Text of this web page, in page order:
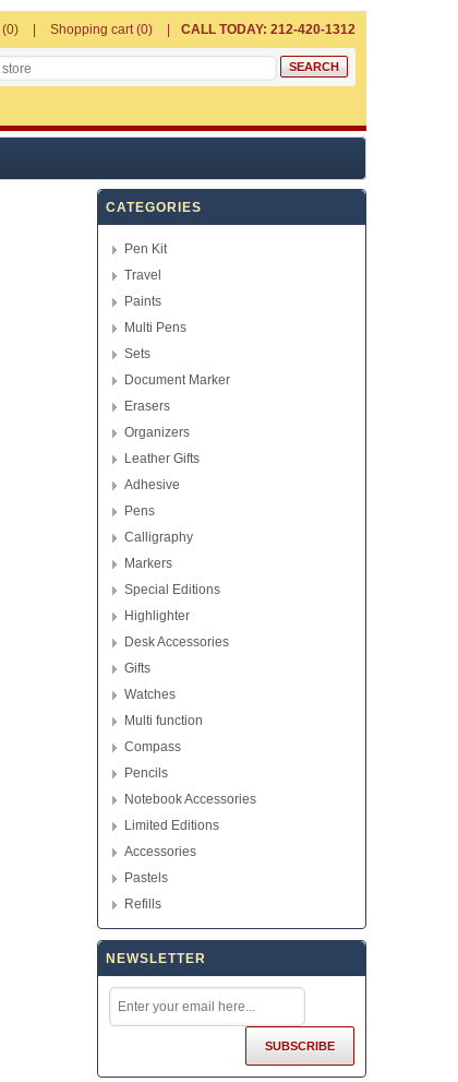
(0) Shopping cart (0) CALL TODAY: 212-420-1312
CATEGORIES
Pen Kit
Travel
Paints
Multi Pens
Sets
Document Marker
Erasers
Organizers
Leather Gifts
Adhesive
Pens
Calligraphy
Markers
Special Editions
Highlighter
Desk Accessories
Gifts
Watches
Multi function
Compass
Pencils
Notebook Accessories
Limited Editions
Accessories
Pastels
Refills
NEWSLETTER